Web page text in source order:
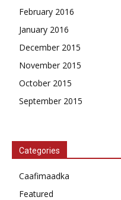
February 2016
January 2016
December 2015
November 2015
October 2015
September 2015
Categories
Caafimaadka
Featured